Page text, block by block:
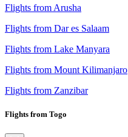
Flights from Arusha
Flights from Dar es Salaam
Flights from Lake Manyara
Flights from Mount Kilimanjaro
Flights from Zanzibar
Flights from Togo